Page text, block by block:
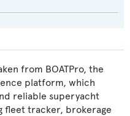
from BOATPro, the
platform, which
reliable superyacht
fleet tracker, brokerage